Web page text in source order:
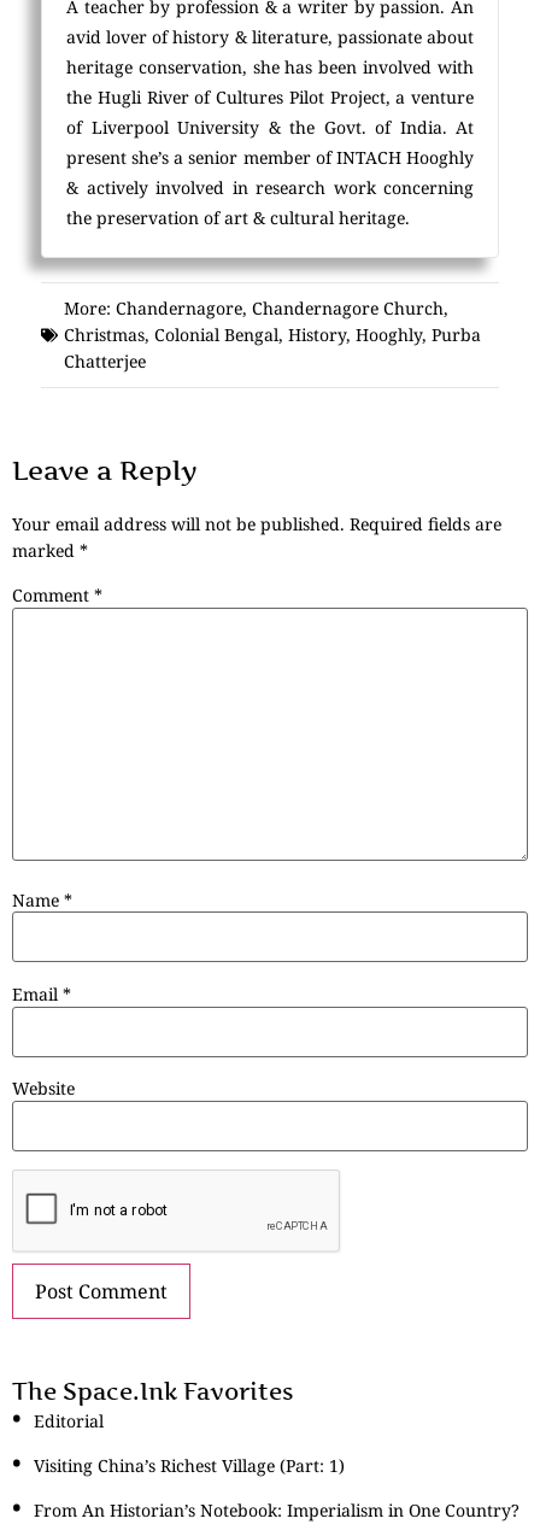
A teacher by profession & a writer by passion. An
avid lover of history & literature, passionate about
heritage conservation, she has been involved with
the Hugli River of Cultures Pilot Project, a venture
of Liverpool University & the Govt. of India. At
present she’s a senior member of INTACH Hooghly
& actively involved in research work concerning
the preservation of art & cultural heritage.
More: Chandernagore, Chandernagore Church,
Christmas, Colonial Bengal, History, Hooghly, Purba
Chatterjee
Leave a Reply
Your email address will not be published. Required fields are
marked *
Comment *
Name *
Email *
Website
The Space.Ink Favorites
Editorial
Visiting China’s Richest Village (Part: 1)
From An Historian’s Notebook: Imperialism in One Country?